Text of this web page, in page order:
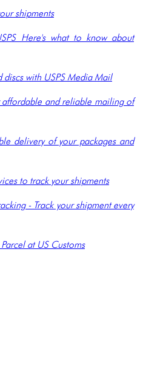
shipments
Here's what to know about
with USPS Media Mail
affordable and reliable mailing of
delivery of your packages and
to track your shipments
- Track your shipment every
at US Customs